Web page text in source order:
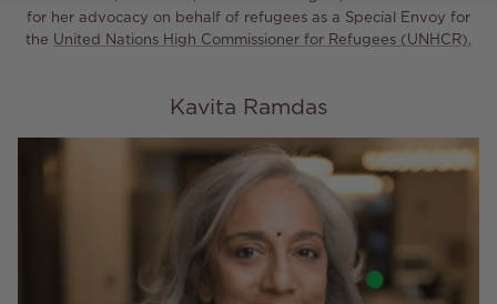
for her advocacy on behalf of refugees as a Special Envoy for
the United Nations High Commissioner for Refugees (UNHCR).
Kavita Ramdas